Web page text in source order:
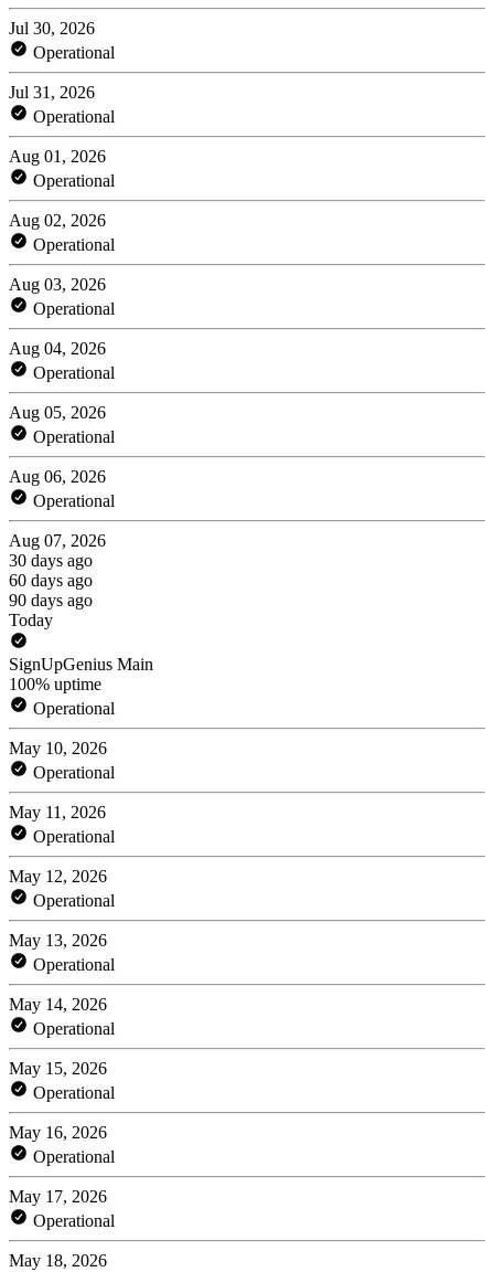
Jul 30, 2026
Operational
Jul 31, 2026
Operational
Aug 01, 2026
Operational
Aug 02, 2026
Operational
Aug 03, 2026
Operational
Aug 04, 2026
Operational
Aug 05, 2026
Operational
Aug 06, 2026
Operational
Aug 07, 2026
30 days ago
60 days ago
90 days ago
Today
SignUpGenius Main
100% uptime
Operational
May 10, 2026
Operational
May 11, 2026
Operational
May 12, 2026
Operational
May 13, 2026
Operational
May 14, 2026
Operational
May 15, 2026
Operational
May 16, 2026
Operational
May 17, 2026
Operational
May 18, 2026